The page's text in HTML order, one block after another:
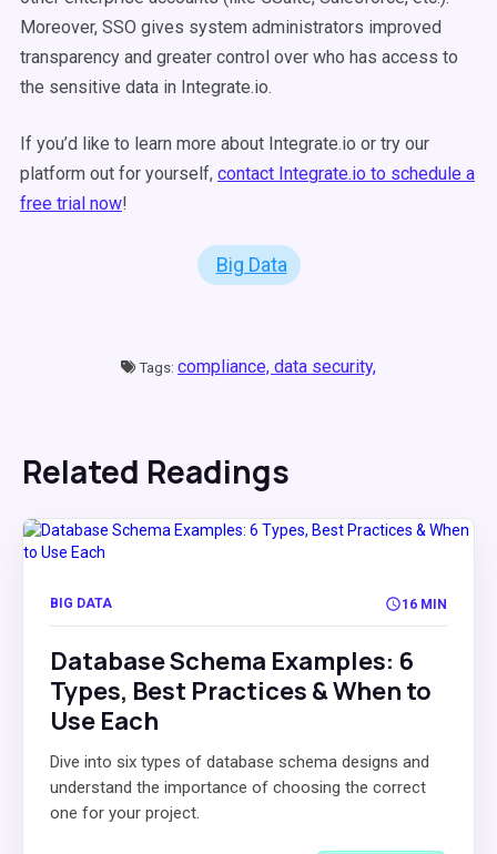
Moreover, SSO gives system administrators improved
transparency and greater control over who has access to
the sensitive data in Integrate.io.
If you’d like to learn more about Integrate.io or try our
platform out for yourself, contact Integrate.io to schedule a
free trial now!
Big Data
Tags: compliance, data security,
Related Readings
BIG DATA 16 MIN
Database Schema Examples: 6
Types, Best Practices & When to
Use Each
Dive into six types of database schema designs and
understand the importance of choosing the correct
one for your project.